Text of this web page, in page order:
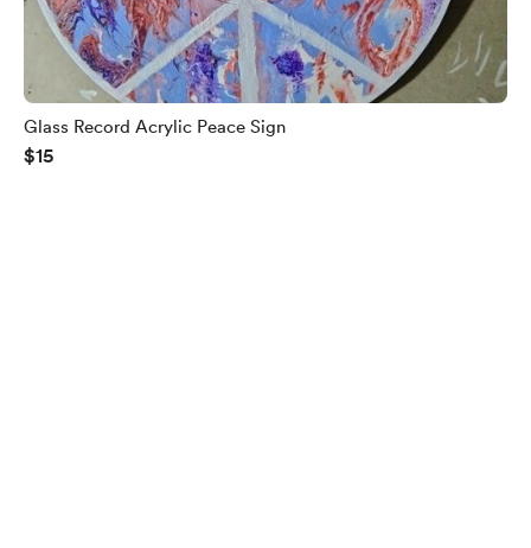
Glass Record Acrylic Peace Sign
$15